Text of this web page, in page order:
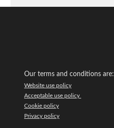
Our terms and conditions are:
Website use policy
Acceptable use policy
Cookie policy
Privacy policy